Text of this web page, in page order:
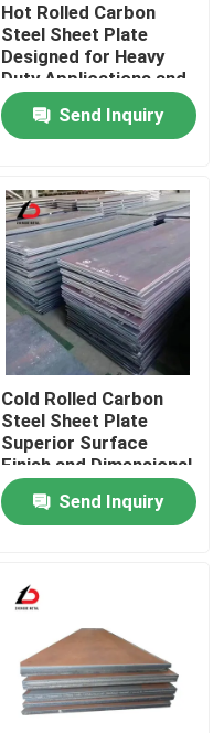
Hot Rolled Carbon
Steel Sheet Plate
Designed for Heavy
Duty Applications and
Structural
Components in
Various Industries
Send Inquiry
Cold Rolled Carbon
Steel Sheet Plate
Superior Surface
Finish and Dimensional
Accuracy Suitable for
Precision Parts
Send Inquiry